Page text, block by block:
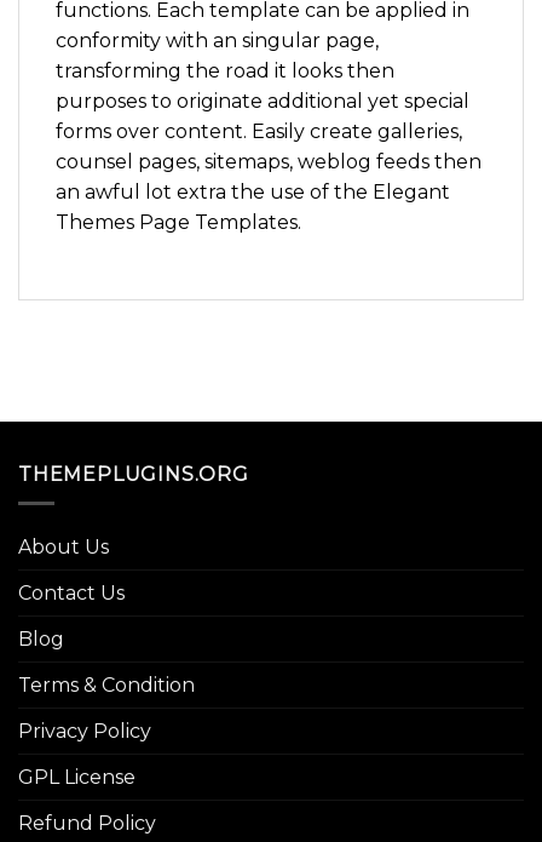
functions. Each template can be applied in
conformity with an singular page,
transforming the road it looks then
purposes to originate additional yet special
forms over content. Easily create galleries,
counsel pages, sitemaps, weblog feeds then
an awful lot extra the use of the Elegant
Themes Page Templates.
THEMEPLUGINS.ORG
About Us
Contact Us
Blog
Terms & Condition
Privacy Policy
GPL License
Refund Policy